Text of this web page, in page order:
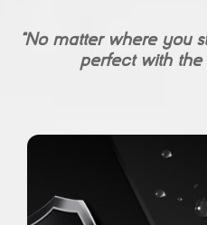
“No matter where you
perfect with the